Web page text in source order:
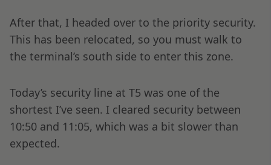
After that, I headed over to the priority security.
This has been relocated, so you must walk to
the terminal’s south side to enter this zone.
Today’s security line at T5 was one of the
shortest I’ve seen. I cleared security between
10:50 and 11:05, which was a bit slower than
expected.